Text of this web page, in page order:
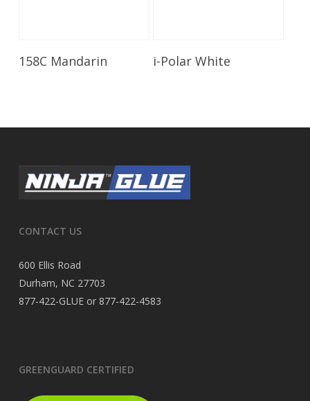
Read More
158C Mandarin Read More
i-Polar White
CONTACT US
600 Ellis Road
Durham, NC 27703
877-422-GLUE or 877-422-4583
GREENGUARD CERTIFIED